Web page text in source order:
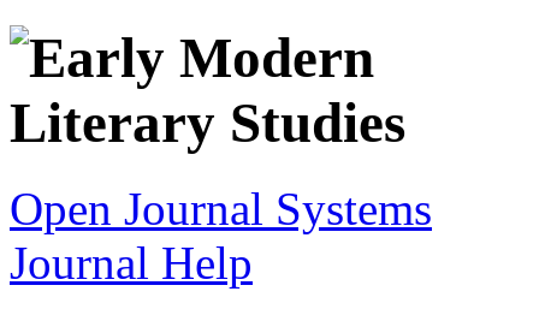
Open Journal Systems
Journal Help